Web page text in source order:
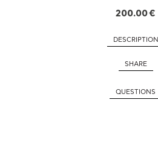
200.00 €
DESCRIPTION
SHARE
QUESTIONS